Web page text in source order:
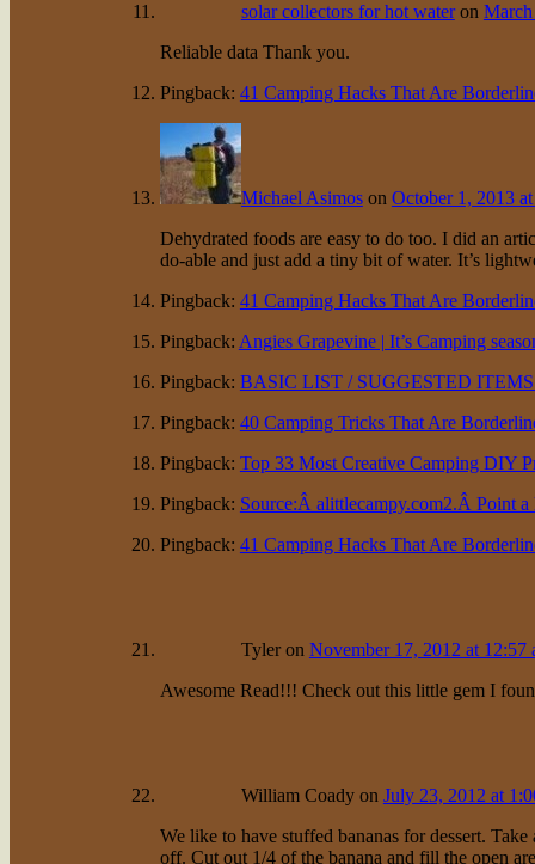
solar collectors for hot wateron
Reliable data Thank you.
Pingback: 41 Camping Hacks That Are
Michael Asimoson October 1, 2013
Dehydrated foods are easy to do too. I did an
do-able and just add a tiny bit of water. It’s
Pingback: 41 Camping Hacks That Are
Pingback: Angies Grapevine | It’s Camping
Pingback: BASIC LIST / SUGGESTED
Pingback: 40 Camping Tricks That Are
Pingback: Top 33 Most Creative Camping DIY
Pingback: Source:Â alittlecampy.com2.Â Point
Pingback: 41 Camping Hacks That Are
Tyleron November 17, 2012 at 12:57
Awesome Read!!! Check out this little gem I
William Coadyon July 23, 2012 at
We like to have stuffed bananas for dessert.
off. Cut out 1/4 of the banana and fill the open